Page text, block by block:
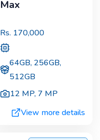
Max
Rs. 170,000
64GB, 256GB,
512GB
12 MP, 7 MP
View more details